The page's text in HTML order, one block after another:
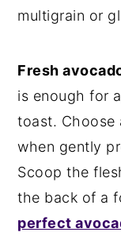
multigrain or
Fresh
is enough for
toast. Choose
when gently
Scoop the
the back of a
perfect